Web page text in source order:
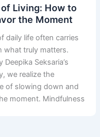
Living: How to
the Moment
daily life often carries
what truly matters.
Deepika Seksaria’s
we realize the
of slowing down and
moment. Mindfulness